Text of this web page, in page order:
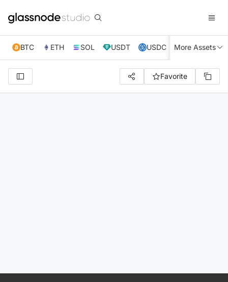
BTC ETH SOL USDT USDC XRP TRX
More Assets
Favorite